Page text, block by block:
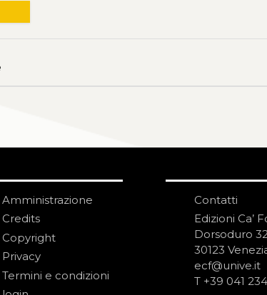
Amministrazione
Credits
Copyright
Privacy
Termini e condizioni
Contatti
Edizioni Ca’
Dorsoduro
30123
ecf@unive.it
T +39 041 234